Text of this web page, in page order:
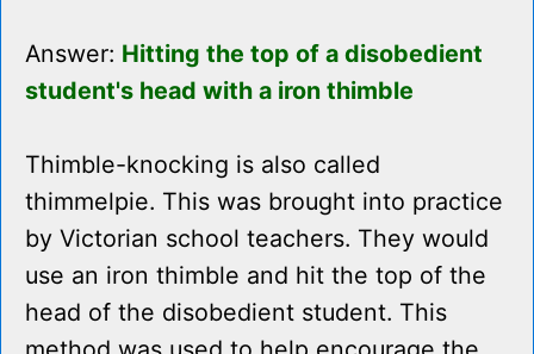
Answer: Hitting the top of a disobedient
student's head with a iron thimble
Thimble-knocking is also called
thimmelpie. This was brought into practice
by Victorian school teachers. They would
use an iron thimble and hit the top of the
head of the disobedient student. This